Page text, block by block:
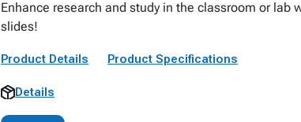
Enhance research and study in the classroom or lab
slides!
Product Details Product Specifications
Details